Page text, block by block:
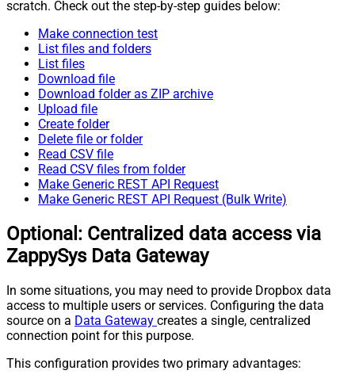
scratch. Check out the step-by-step guides below:
Make connection test
List files and folders
List files
Download file
Download folder as ZIP archive
Upload file
Create folder
Delete file or folder
Read CSV file
Read CSV files from folder
Make Generic REST API Request
Make Generic REST API Request (Bulk Write)
Optional: Centralized data access via
ZappySys Data Gateway
In some situations, you may need to provide Dropbox data
access to multiple users or services. Configuring the data
source on a Data Gateway creates a single, centralized
connection point for this purpose.
This configuration provides two primary advantages: